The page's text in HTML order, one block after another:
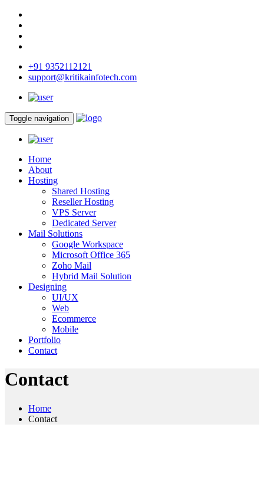
+91 9352112121
support@kritikainfotech.com
Toggle navigation
Home
About
Hosting
Shared Hosting
Reseller Hosting
VPS Server
Dedicated Server
Mail Solutions
Google Workspace
Microsoft Office 365
Zoho Mail
Hybrid Mail Solution
Designing
UI/UX
Web
Ecommerce
Mobile
Portfolio
Contact
Contact
Home
Contact